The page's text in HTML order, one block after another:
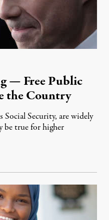
— Free Public
the Country
Social Security, are widely
be true for higher
2, 2019